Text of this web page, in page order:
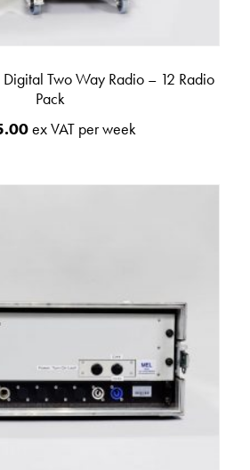
Two Way Radio – 12 Radio
Pack
ex VAT per week